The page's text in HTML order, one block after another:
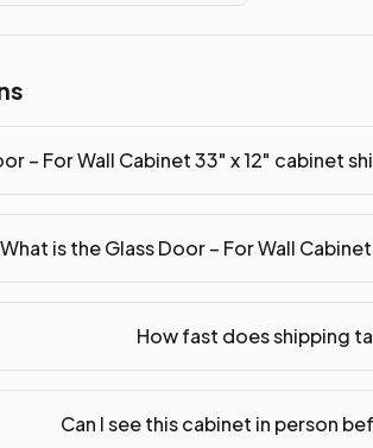
30 days for a refund (less return
your kitchen.
– For Wall Cabinet 33" x 12" cabinet
What is the Glass Door – For Wall
How fast does shipping
Can I see this cabinet in person